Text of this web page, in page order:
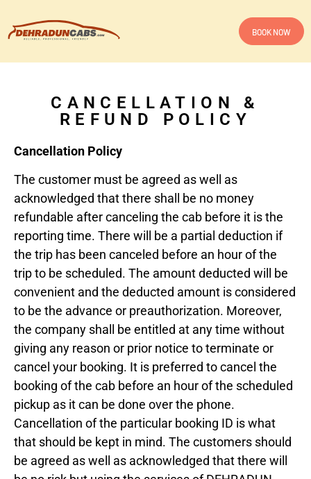
BOOK NOW
CANCELLATION &
REFUND POLICY
Cancellation Policy
The customer must be agreed as well as
acknowledged that there shall be no money
refundable after canceling the cab before it is the
reporting time. There will be a partial deduction if
the trip has been canceled before an hour of the
trip to be scheduled. The amount deducted will be
convenient and the deducted amount is considered
to be the advance or preauthorization. Moreover,
the company shall be entitled at any time without
giving any reason or prior notice to terminate or
cancel your booking. It is preferred to cancel the
booking of the cab before an hour of the scheduled
pickup as it can be done over the phone.
Cancellation of the particular booking ID is what
that should be kept in mind. The customers should
be agreed as well as acknowledged that there will